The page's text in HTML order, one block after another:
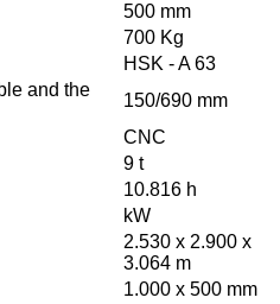
500 mm
700 Kg
HSK - A 63
and the
150/690 mm
CNC
9 t
10.816 h
kW
2.530 x 2.900 x
3.064 m
1.000 x 500 mm